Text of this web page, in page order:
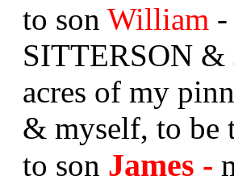
to son William -
SITTERSON &
acres of my
& myself, to be
to son James -